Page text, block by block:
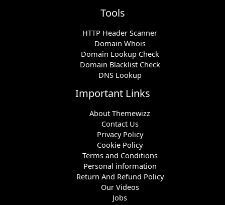
Tools
HTTP Header Scanner
Domain Whois
Domain Lookup Check
Domain Blacklist Check
DNS Lookup
Important Links
About Themewizz
Contact Us
Privacy Policy
Cookie Policy
Terms and Conditions
Personal information
Return And Refund Policy
Our Videos
Jobs